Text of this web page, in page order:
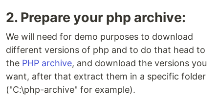
2. Prepare your php archive:
We will need for demo purposes to download
different versions of php and to do that head to
the PHP archive, and download the versions you
want, after that extract them in a specific folder
("C:\php-archive" for example).